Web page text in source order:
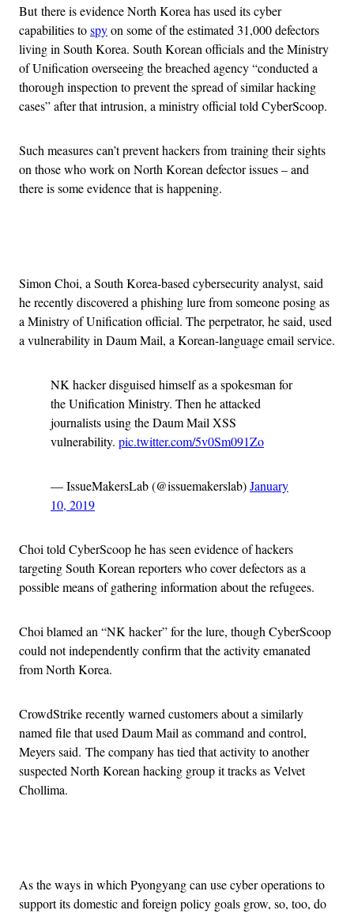
But there is evidence North Korea has used its cyber
capabilities tospyon some of the estimated 31,000 defectors
living in South Korea. South Korean officials and the Ministry
of Unification overseeing the breached agency “conducted a
thorough inspection to prevent the spread of similar hacking
cases” after that intrusion, a ministry official told CyberScoop.
Such measures can’t prevent hackers from training their sights
on those who work on North Korean defector issues – and
there is some evidence that is happening.
Simon Choi, a South Korea-based cybersecurity analyst, said
he recently discovered a phishing lure from someone posing as
a Ministry of Unification official. The perpetrator, he said, used
a vulnerability in Daum Mail, a Korean-language email service.
NK hacker disguised himself as a spokesman for
the Unification Ministry. Then he attacked
journalists using the Daum Mail XSS
vulnerability. pic.twitter.com/5v0Sm091Zo
— IssueMakersLab (@issuemakerslab)January
10, 2019
Choi told CyberScoop he has seen evidence of hackers
targeting South Korean reporters who cover defectors as a
possible means of gathering information about the refugees.
Choi blamed an “NK hacker” for the lure, though CyberScoop
could not independently confirm that the activity emanated
from North Korea.
CrowdStrike recently warned customers about a similarly
named file that used Daum Mail as command and control,
Meyers said. The company has tied that activity to another
suspected North Korean hacking group it tracks as Velvet
Chollima.
As the ways in which Pyongyang can use cyber operations to
support its domestic and foreign policy goals grow, so, too, do